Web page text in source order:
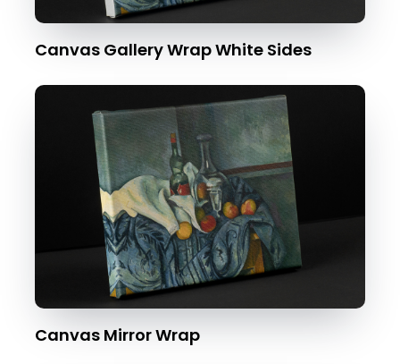
Canvas Gallery Wrap White Sides
Canvas Mirror Wrap